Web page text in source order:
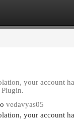
your account
vedavyas05
your account